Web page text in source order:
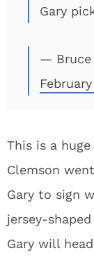
Gary
— Bruce
This is a
Clemson
Gary to sign
jersey-
Gary will